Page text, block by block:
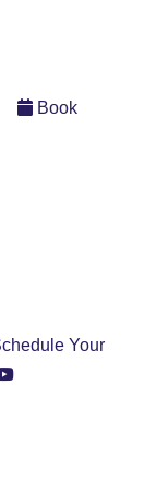
Calendar
Book
Your
IconIcon
Youtube